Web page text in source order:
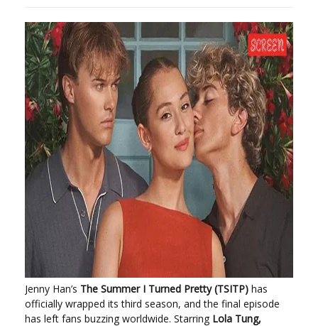
Jenny Han’s The Summer I Turned Pretty (TSITP) has
officially wrapped its third season, and the final episode
has left fans buzzing worldwide. Starring Lola Tung,